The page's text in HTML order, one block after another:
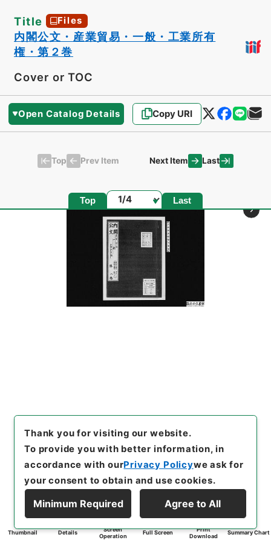
Title Files
内閣公文・産業貿易・一般・工業所有
権・第２巻
Cover or TOC
Open Catalog Details Copy URI
Top Prev Item Next Item Last
Top Page Last
Thumbnail Details
Screen
Operation
Full Screen
Print
Download
Summary Chart
Thank you for visiting our website.
To provide you with better information, in
accordance with ourPrivacy Policywe ask for
your consent to obtain and use cookies.
Minimum Required Agree to All